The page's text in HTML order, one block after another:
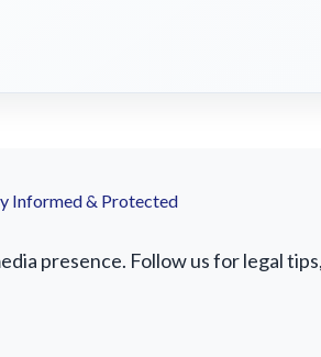
Informed & Protected
presence. Follow us for legal